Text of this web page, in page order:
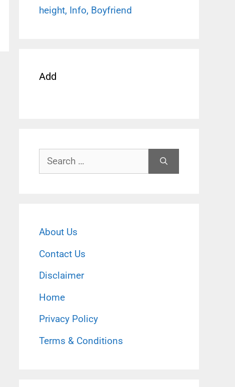
height, Info, Boyfriend
Add
Search
for:
About Us
Contact Us
Disclaimer
Home
Privacy Policy
Terms & Conditions